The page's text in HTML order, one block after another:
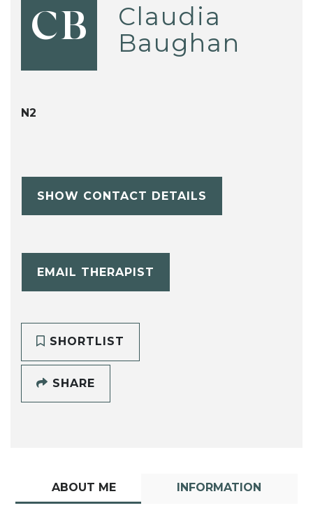
CB
Claudia
Baughan
N2
SHOW CONTACT DETAILS
EMAIL THERAPIST
SHORTLIST
SHARE
ABOUT ME INFORMATION